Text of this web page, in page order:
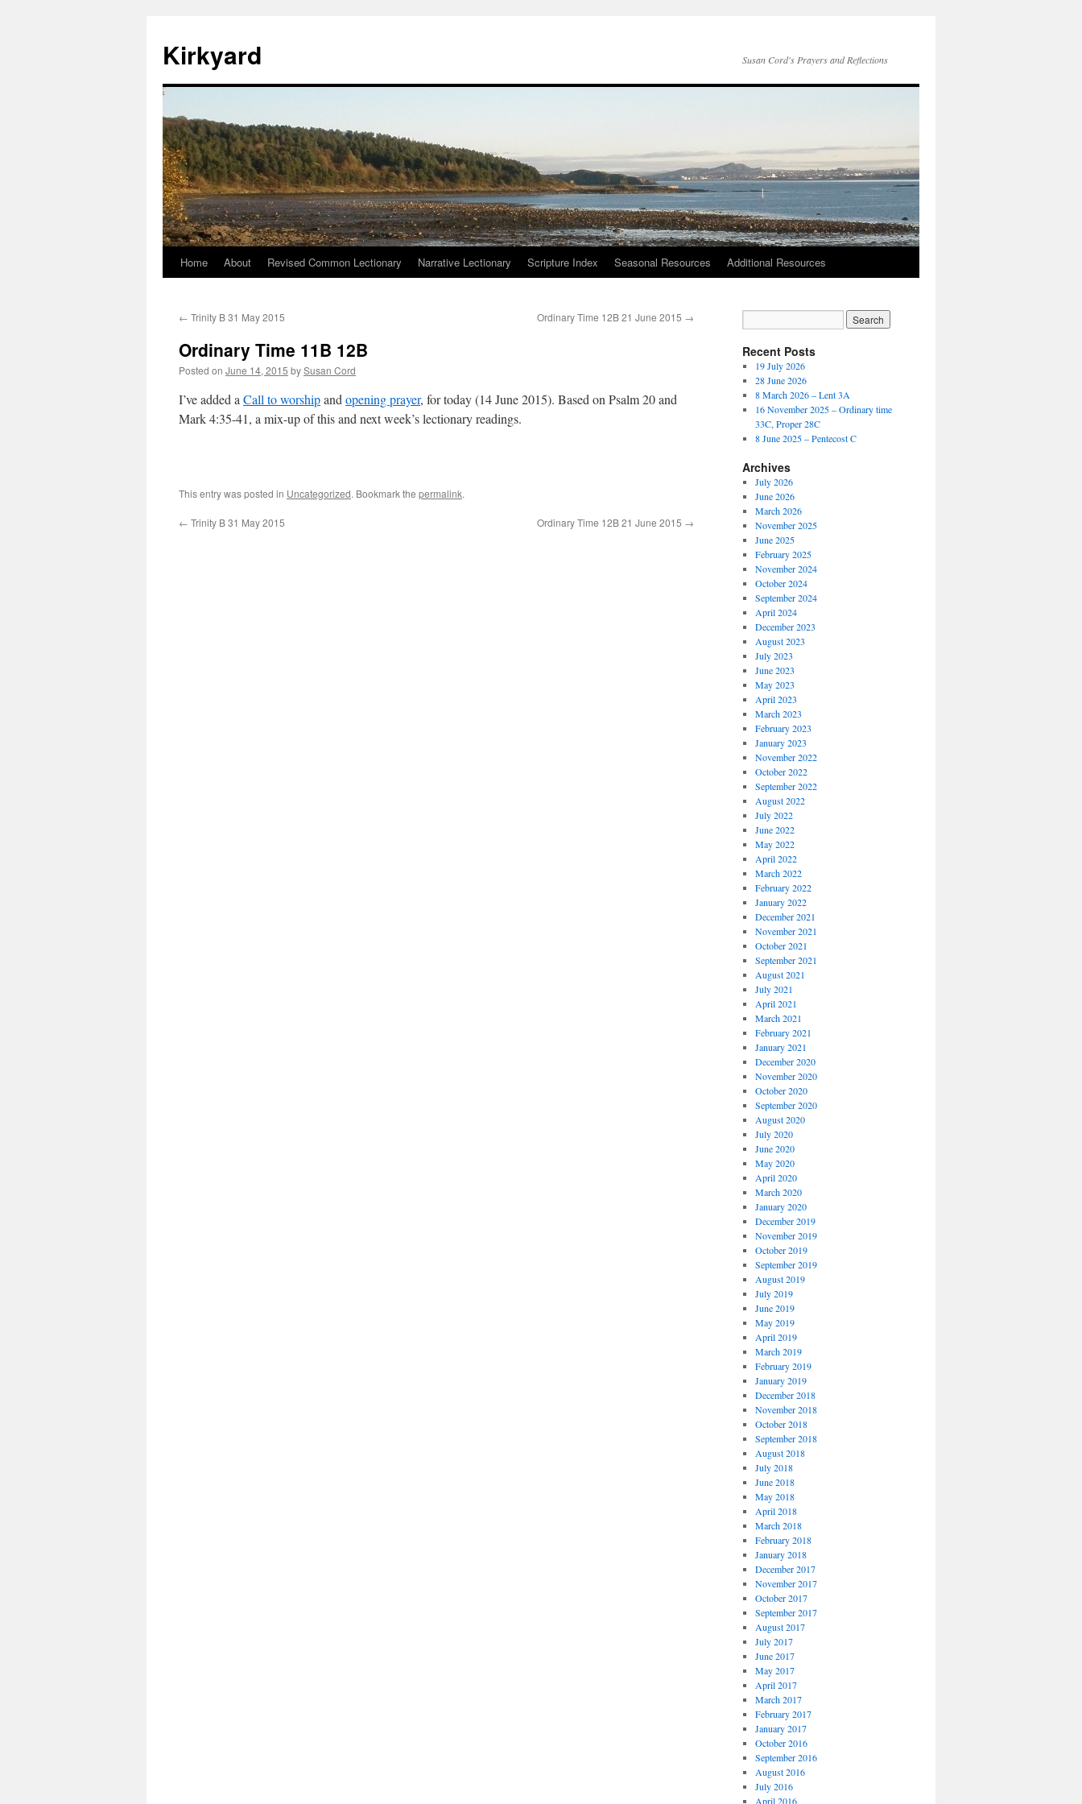
content
Kirkyard Susan Cord's Prayers and Reflections
Home About Revised Common Lectionary Narrative Lectionary Scripture Index Seasonal Resources Additional Resources
← Trinity B 31 May 2015 Ordinary Time 12B 21 June 2015 →
Ordinary Time 11B 12B
Posted on June 14, 2015 bySusan Cord
I’ve added a Call to worshipand opening prayer, for today (14 June 2015). Based on Psalm 20 and
Mark 4:35-41, a mix-up of this and next week’s lectionary readings.
This entry was posted in Uncategorized. Bookmark the permalink.
← Trinity B 31 May 2015 Ordinary Time 12B 21 June 2015 →
Recent Posts
19 July 2026
28 June 2026
8 March 2026 – Lent 3A
16 November 2025 – Ordinary time
33C, Proper 28C
8 June 2025 – Pentecost C
Archives
July 2026
June 2026
March 2026
November 2025
June 2025
February 2025
November 2024
October 2024
September 2024
April 2024
December 2023
August 2023
July 2023
June 2023
May 2023
April 2023
March 2023
February 2023
January 2023
November 2022
October 2022
September 2022
August 2022
July 2022
June 2022
May 2022
April 2022
March 2022
February 2022
January 2022
December 2021
November 2021
October 2021
September 2021
August 2021
July 2021
April 2021
March 2021
February 2021
January 2021
December 2020
November 2020
October 2020
September 2020
August 2020
July 2020
June 2020
May 2020
April 2020
March 2020
January 2020
December 2019
November 2019
October 2019
September 2019
August 2019
July 2019
June 2019
May 2019
April 2019
March 2019
February 2019
January 2019
December 2018
November 2018
October 2018
September 2018
August 2018
July 2018
June 2018
May 2018
April 2018
March 2018
February 2018
January 2018
December 2017
November 2017
October 2017
September 2017
August 2017
July 2017
June 2017
May 2017
April 2017
March 2017
February 2017
January 2017
October 2016
September 2016
August 2016
July 2016
April 2016